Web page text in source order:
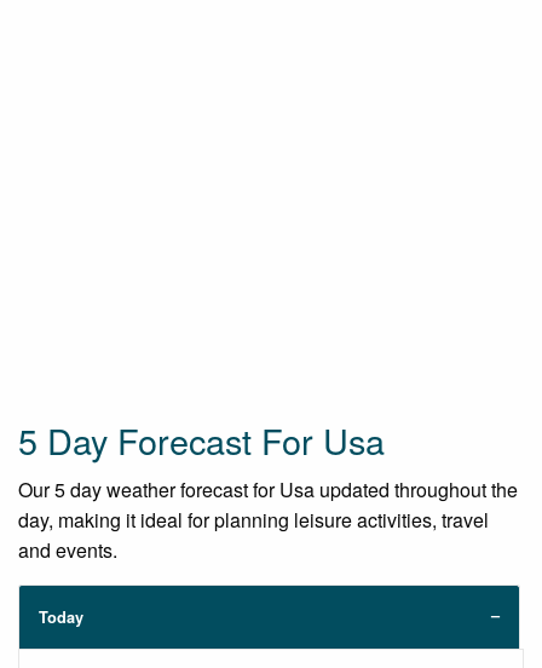
5 Day Forecast For Usa
Our 5 day weather forecast for Usa updated throughout the
day, making it ideal for planning leisure activities, travel
and events.
Today